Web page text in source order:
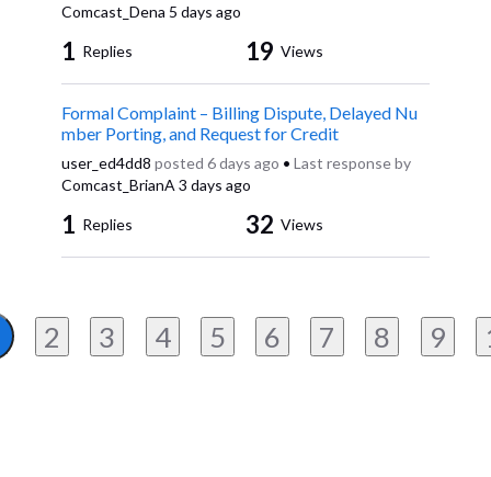
Comcast_Dena 5 days ago
1 Replies 19 Views
Formal Complaint – Billing Dispute, Delayed Nu
mber Porting, and Request for Credit
user_ed4dd8 posted 6 days ago • Last response by
Comcast_BrianA 3 days ago
1 Replies 32 Views
2 3 4 5 6 7 8 9